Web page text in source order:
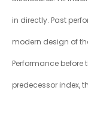
in directly. Past
modern design of
Performance before
predecessor index,